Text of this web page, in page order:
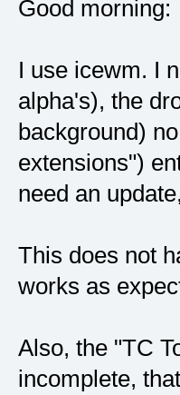
Good morning:
I use icewm. I
alpha's), the
background)
extensions")
need an
This does not
works as
Also, the "TC
incomplete,